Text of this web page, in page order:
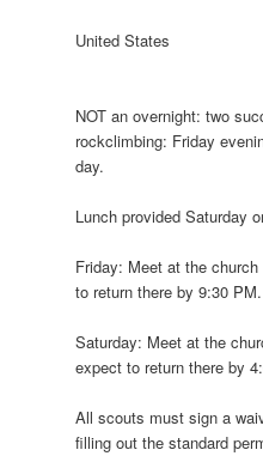
United States
NOT an overnight: two
rockclimbing: Friday
day.
Lunch provided Saturday
Friday: Meet at the
to return there by 9:30 PM.
Saturday: Meet at the
expect to return there by
All scouts must sign a
filling out the standard